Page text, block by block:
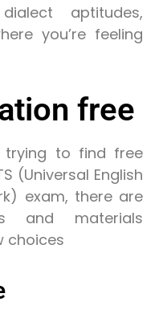
aptitudes,
you’re feeling
free
trying to find free
(Universal English
exam, there are
and materials
choices